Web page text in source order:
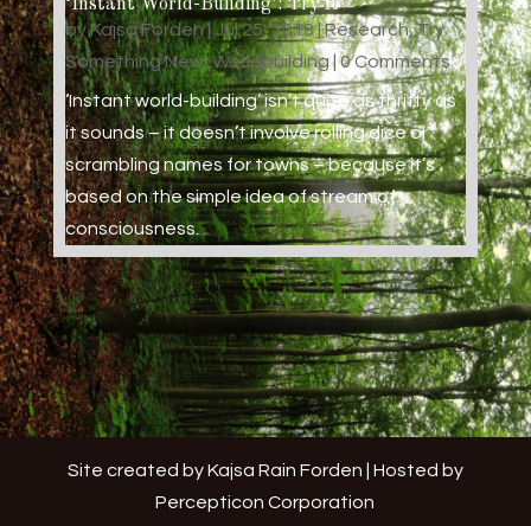
‘Instant World-Building’: Try It
byKajsa Forden|Jul 25, 2018|Research,Try
Something New,Worldbuilding| 0 Comments
‘Instant world-building’ isn’t quite as thrifty as
it sounds – it doesn’t involve rolling dice or
scrambling names for towns – because it’s
based on the simple idea of stream of
consciousness.
Site created by Kajsa Rain Forden | Hosted by
Percepticon Corporation